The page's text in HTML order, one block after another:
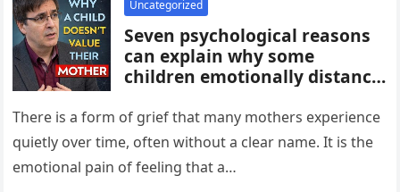
what your choices might say
about you.
Uncategorized
Seven psychological reasons
can explain why some
children emotionally distance
mothers, often tied to identity
formation, safety, guilt,
unmet needs, and cultural
pressure. These patterns
There is a form of grief that many mothers experience
quietly over time, often without a clear name. It is the
emotional pain of feeling that a…